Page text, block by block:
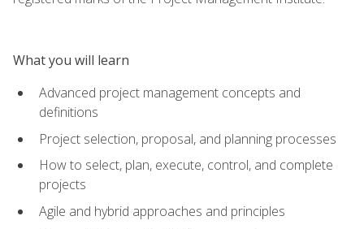
What you will learn
Advanced project management concepts and
definitions
Project selection, proposal, and planning processes
How to select, plan, execute, control, and complete
projects
Agile and hybrid approaches and principles